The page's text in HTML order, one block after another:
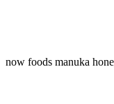
now foods manuka